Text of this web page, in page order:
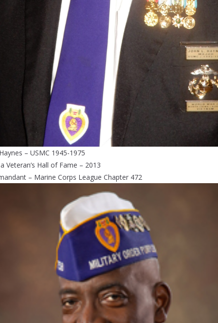
– USMC 1945-1975
Veteran’s Hall of Fame – 2013
– Marine Corps League Chapter 472